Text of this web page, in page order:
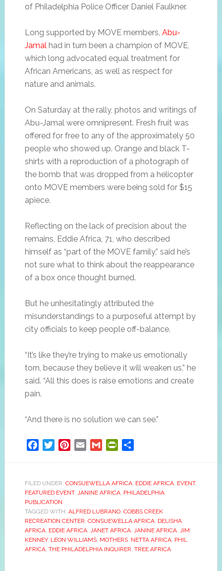
of Philadelphia Police Officer Daniel Faulkner.
Long supported by MOVE members, Abu-
Jamalhad in turn been a champion of MOVE,
which long advocated equal treatment for
African Americans, as well as respect for
nature and animals.
On Saturday at the rally, photos and writings of
Abu-Jamal were omnipresent. Fresh fruit was
offered for free to any of the approximately 50
people who showed up. Orange and black T-
shirts with a reproduction of a photograph of
the bomb that was dropped from a helicopter
onto MOVE members were being sold for $15
apiece.
Reflecting on the lack of precision about the
remains, Eddie Africa, 71, who described
himself as “part of the MOVE family,” said he’s
not sure what to think about the reappearance
of a box once thought burned.
But he unhesitatingly attributed the
misunderstandings to a purposeful attempt by
city officials to keep people off-balance.
“It’s like they’re trying to make us emotionally
torn, because they believe it will weaken us,” he
said. “All this does is raise emotions and create
pain.
“And there is no solution we can see.”
FacebookTwitterPinterest
Email Gmail PrintFriendly
FILED UNDER: CONSUEWELLA AFRICA, EDDIE AFRICA, EVENT,
FEATURED EVENT, JANINE AFRICA, PHILADELPHIA,
PUBLICATION
TAGGED WITH: ALFRED LUBRANO, COBBS CREEK
RECREATION CENTER, CONSUEWELLA AFRICA, DELISHA
AFRICA, EDDIE AFRICA, JANET AFRICA, JANINE AFRICA, JIM
KENNEY, LEON WILLIAMS, MOTHERS, NETTA AFRICA, PHIL
AFRICA, THE PHILADELPHIA INQUIRER, TREE AFRICA